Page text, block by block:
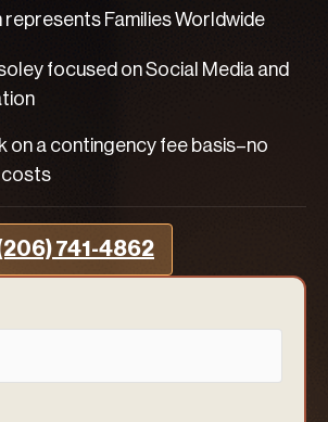
represents Families Worldwide
focused on Social Media and
on a contingency fee basis–no
741-4862